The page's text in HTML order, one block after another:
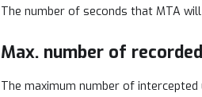
The number of seconds that MTA
Max. number of
The maximum number of